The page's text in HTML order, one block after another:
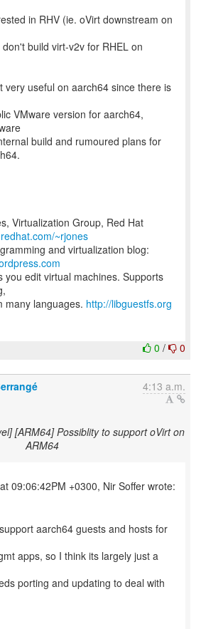
in RHV (ie. oVirt downstream on
build virt-v2v for RHEL on
very useful on aarch64 since there is
VMware version for aarch64,
build and rumoured plans for
Virtualization Group, Red Hat
~rjones
and virtualization blog:
you edit virtual machines. Supports
many languages. http://libguestfs.org
0 / 0
4:13 a.m.
[ARM64] Possiblity to support oVirt on
ARM64
aarch64 guests and hosts for
apps, so I think its largely just a
porting and updating to deal with